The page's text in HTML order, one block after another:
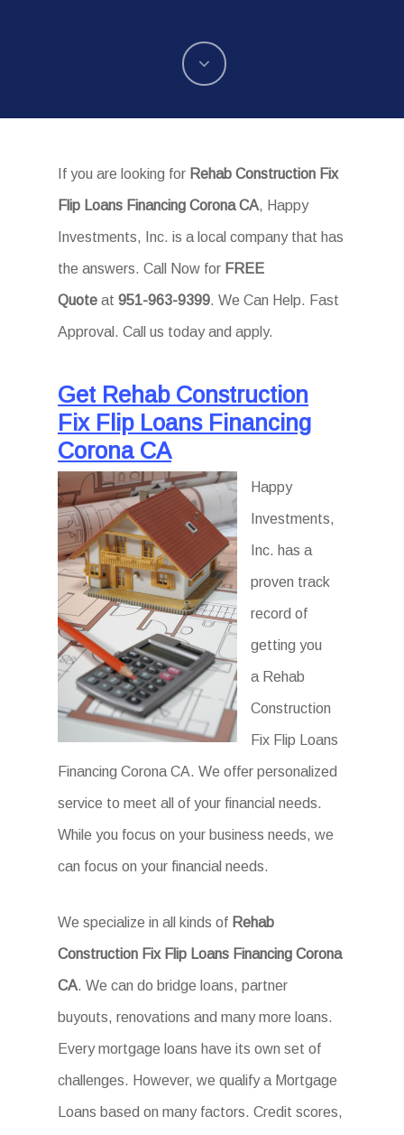
If you are looking for Rehab Construction Fix
Flip Loans Financing Corona CA, Happy
Investments, Inc. is a local company that has
the answers. Call Now for FREE
Quote at951-963-9399. We Can Help. Fast
Approval. Call us today and apply.
Get Rehab Construction
Fix Flip Loans Financing
Corona CA
Happy
Investments,
Inc. has a
proven track
record of
getting you
a Rehab
Construction
Fix Flip Loans
Financing Corona CA. We offer personalized
service to meet all of your financial needs.
While you focus on your business needs, we
can focus on your financial needs.
We specialize in all kinds of Rehab
Construction Fix Flip Loans Financing Corona
CA. We can do bridge loans, partner
buyouts, renovations and many more loans.
Every mortgage loans have its own set of
challenges. However, we qualify a Mortgage
Loans based on many factors. Credit scores,